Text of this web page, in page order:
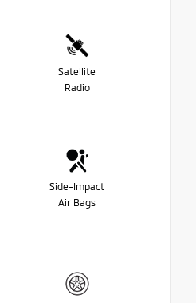
Satellite
Radio
Side-Impact
Air Bags